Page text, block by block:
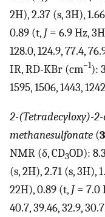
2H), 2.37 (s, 3H),
0.89 (t, J= 6.9 Hz,
128.0, 124.9, 77.4,
IR, RD-KBr (cm−1):
1595, 1506, 1443,
2-(Tetradecyloxy)-
methanesulfonate (
NMR (δ, CD3OD):
(s, 2H), 2.71 (s, 3H),
22H), 0.89 (t, J= 7.0
40.7, 39.46, 32.9,